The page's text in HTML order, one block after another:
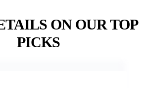
ON OUR TOP
PICKS